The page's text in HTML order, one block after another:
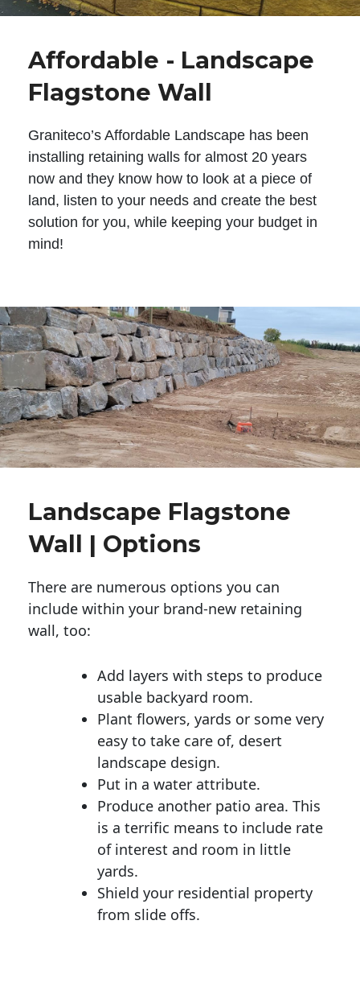
Affordable - Landscape
Flagstone Wall
Graniteco’s Affordable Landscape has been
installing retaining walls for almost 20 years
now and they know how to look at a piece of
land, listen to your needs and create the best
solution for you, while keeping your budget in
mind!
Landscape Flagstone
Wall | Options
There are numerous options you can
include within your brand-new retaining
wall, too:
Add layers with steps to produce
usable backyard room.
Plant flowers, yards or some very
easy to take care of, desert
landscape design.
Put in a water attribute.
Produce another patio area. This
is a terrific means to include rate
of interest and room in little
yards.
Shield your residential property
from slide offs.